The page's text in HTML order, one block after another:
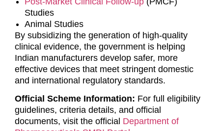
Studies
Animal Studies
By subsidizing the generation of high-quality
clinical evidence, the government is helping
Indian manufacturers develop safer, more
effective devices that meet stringent domestic
and international regulatory standards.
Official Scheme Information: For full eligibility
guidelines, criteria details, and official
documents, visit the official Department of